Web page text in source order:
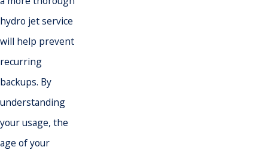
hydro jet service
will help prevent
recurring
backups. By
understanding
your usage, the
age of your